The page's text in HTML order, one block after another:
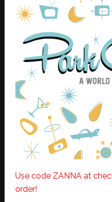
Use code ZANNA at
order!